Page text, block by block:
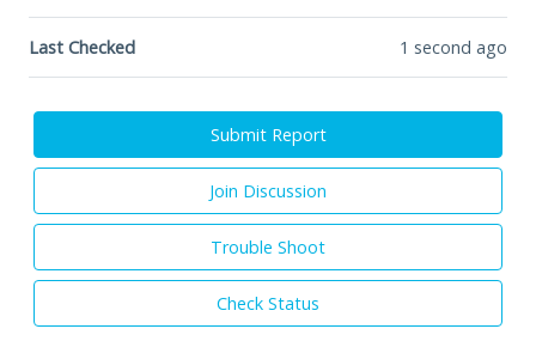
Last Checked 1 second ago
Submit Report
Join Discussion
Trouble Shoot
Check Status